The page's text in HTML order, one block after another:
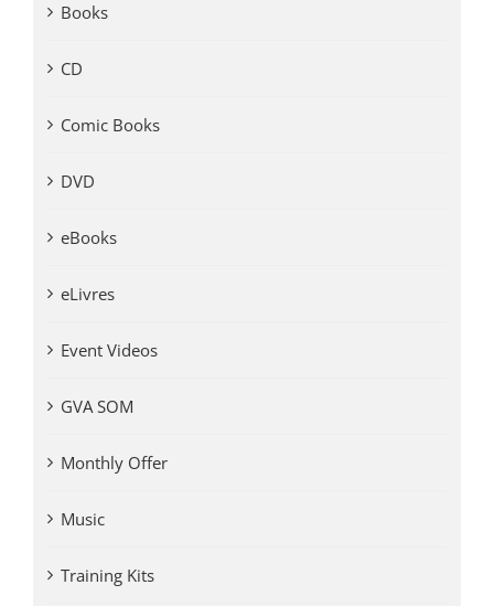
Books
CD
Comic Books
DVD
eBooks
eLivres
Event Videos
GVA SOM
Monthly Offer
Music
Training Kits